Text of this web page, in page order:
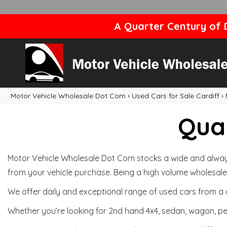
A Quarter Century of
Motor Vehicle Wholesale Dot Com › Used Cars for Sale Cardiff ›
Motor Vehicle Wholesale Dot Com stocks a wide and
from your vehicle purchase. Being a high volume
We offer daily and exceptional range of used cars from a
Whether you’re looking for 2nd hand 4x4, sedan, wagon,